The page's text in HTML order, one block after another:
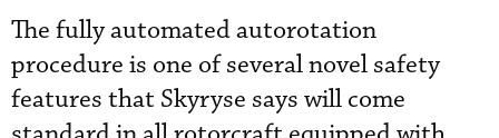
The fully automated autorotation
procedure is one of several novel safety
features that Skyryse says will come